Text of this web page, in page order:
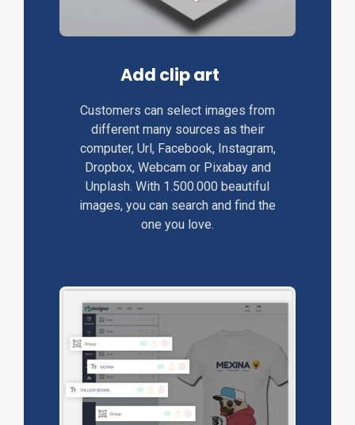
Add clip art
Customers can select images from
different many sources as their
computer, Url, Facebook, Instagram,
Dropbox, Webcam or Pixabay and
Unplash. With 1.500.000 beautiful
images, you can search and find the
one you love.